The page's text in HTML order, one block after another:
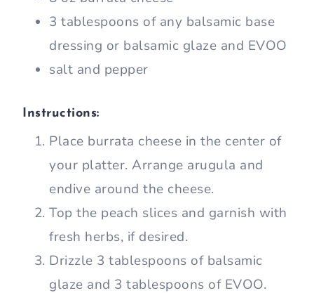
3 tablespoons of any balsamic base
dressing or balsamic glaze and EVOO
salt and pepper
Instructions:
Place burrata cheese in the center of
your platter. Arrange arugula and
endive around the cheese.
Top the peach slices and garnish with
fresh herbs, if desired.
Drizzle 3 tablespoons of balsamic
glaze and 3 tablespoons of EVOO.